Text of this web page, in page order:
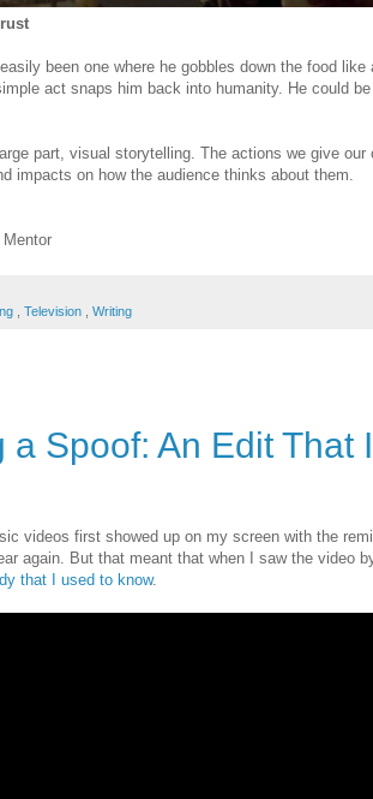
been one where he gobbles down the food like
act snaps him back into humanity. He could
part, visual storytelling. The actions we give
impacts on how the audience thinks about them.
Television Writing
a Spoof: An Edit That
videos first showed up on my screen with the
again. But that meant that when I saw the video
that I used to know.